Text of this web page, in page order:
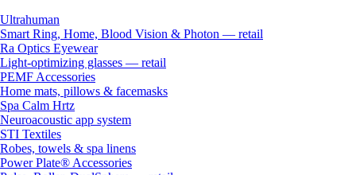
Ultrahuman
Smart Ring, Home, Blood Vision & Photon — retail
Ra Optics Eyewear
Light-optimizing glasses — retail
PEMF Accessories
Home mats, pillows & facemasks
Spa Calm Hrtz
Neuroacoustic app system
STI Textiles
Robes, towels & spa linens
Power Plate® Accessories